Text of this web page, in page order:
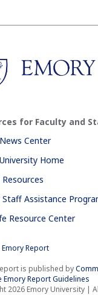
for Faculty and
Center
Home
Staff Assistance
Resource Center
Emory Report
is published by
Emory Report Guidelines
2026 Emory University |